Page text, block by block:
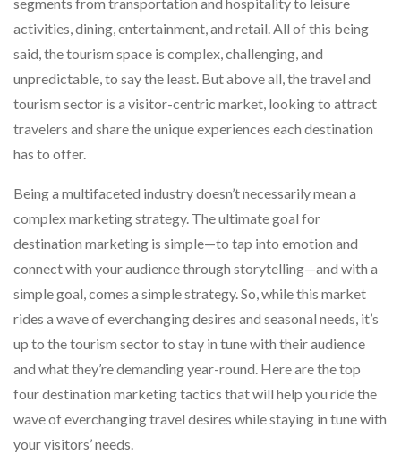
segments from transportation and hospitality to leisure
activities, dining, entertainment, and retail. All of this being
said, the tourism space is complex, challenging, and
unpredictable, to say the least. But above all, the travel and
tourism sector is a visitor-centric market, looking to attract
travelers and share the unique experiences each destination
has to offer.
Being a multifaceted industry doesn’t necessarily mean a
complex marketing strategy. The ultimate goal for
destination marketing is simple—to tap into emotion and
connect with your audience through storytelling—and with a
simple goal, comes a simple strategy. So, while this market
rides a wave of everchanging desires and seasonal needs, it’s
up to the tourism sector to stay in tune with their audience
and what they’re demanding year-round. Here are the top
four destination marketing tactics that will help you ride the
wave of everchanging travel desires while staying in tune with
your visitors’ needs.